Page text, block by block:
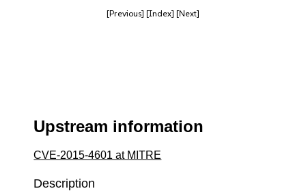
[Previous] [Index] [Next]
Upstream information
CVE-2015-4601 at MITRE
Description